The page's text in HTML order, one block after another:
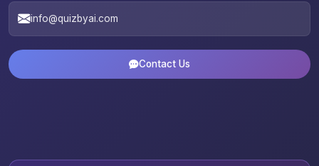
info@quizbyai.com
Contact Us